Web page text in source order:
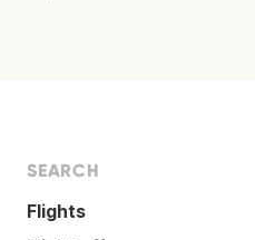
SEARCH
Flights